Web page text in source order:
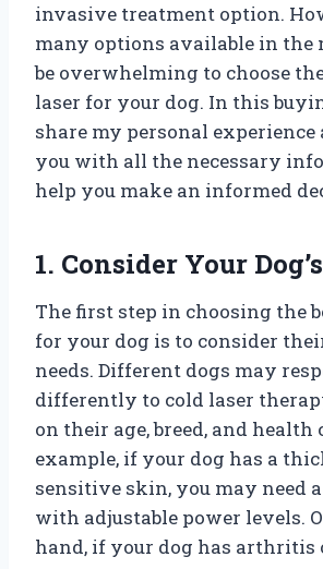
invasive treatment option.
many options available in the
be overwhelming to choose
laser for your dog. In this
share my personal
you with all the necessary
help you make an informed
1. Consider Your
The first step in choosing the
for your dog is to consider
needs. Different dogs may
differently to cold laser
on their age, breed, and
example, if your dog has a
sensitive skin, you may need
with adjustable power levels.
hand, if your dog has arthritis